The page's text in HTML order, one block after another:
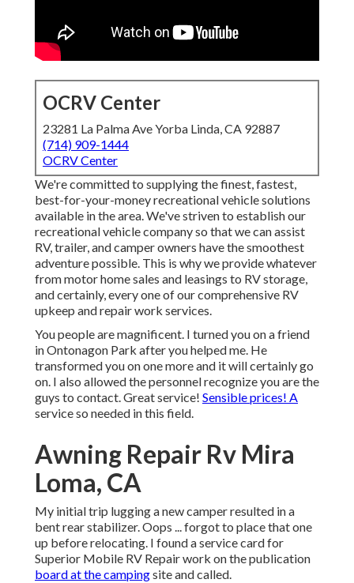
OCRV Center
23281 La Palma Ave Yorba Linda, CA 92887
(714) 909-1444
OCRV Center
We're committed to supplying the finest, fastest,
best-for-your-money recreational vehicle solutions
available in the area. We've striven to establish our
recreational vehicle company so that we can assist
RV, trailer, and camper owners have the smoothest
adventure possible. This is why we provide whatever
from motor home sales and leasings to RV storage,
and certainly, every one of our comprehensive RV
upkeep and repair work services.
You people are magnificent. I turned you on a friend
in Ontonagon Park after you helped me. He
transformed you on one more and it will certainly go
on. I also allowed the personnel recognize you are the
guys to contact. Great service! Sensible prices! A
service so needed in this field.
Awning Repair Rv Mira
Loma, CA
My initial trip lugging a new camper resulted in a
bent rear stabilizer. Oops ... forgot to place that one
up before relocating. I found a service card for
Superior Mobile RV Repair work on the publication
board at the campingsite and called.